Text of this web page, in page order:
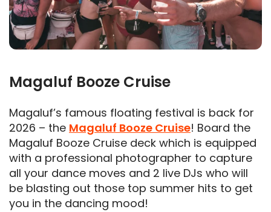
Magaluf Booze Cruise
Magaluf’s famous floating festival is back for
2026 – the Magaluf Booze Cruise! Board the
Magaluf Booze Cruise deck which is equipped
with a professional photographer to capture
all your dance moves and 2 live DJs who will
be blasting out those top summer hits to get
you in the dancing mood!